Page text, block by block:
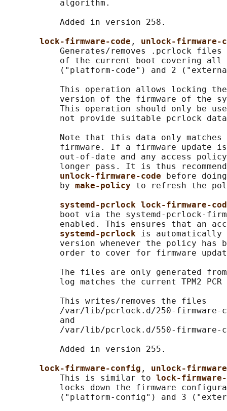
           algorithm.
           Added in version 258.
lock-firmware-code , unlock-firmware-
Generates/removes .pcrlock files
of the current boot covering all
("platform-code") and 2
This operation allows locking
version of the firmware of the
This operation should only be
not provide suitable pcrlock
Note that this data only matches
firmware. If a firmware update
out-of-date and any access
longer pass. It is thus
unlock-firmware-code
before
           by
make-policy to refresh the
systemd-pcrlock lock-firmware-
boot via the systemd-pcrlock-
enabled. This ensures that an
systemd-pcrlock is automatically
version whenever the policy has
order to cover for firmware
The files are only generated
log matches the current TPM2 PCR
           This writes/removes the files
/var/lib/pcrlock.d/250-
           and
/var/lib/pcrlock.d/550-
           Added in version 255.
lock-firmware-config , unlock-
           This is similar to
lock-firmware-
locks down the firmware
("platform-config") and 3